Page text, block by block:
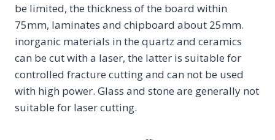
be limited, the thickness of the board within
75mm, laminates and chipboard about 25mm.
inorganic materials in the quartz and ceramics
can be cut with a laser, the latter is suitable for
controlled fracture cutting and can not be used
with high power. Glass and stone are generally not
suitable for laser cutting.